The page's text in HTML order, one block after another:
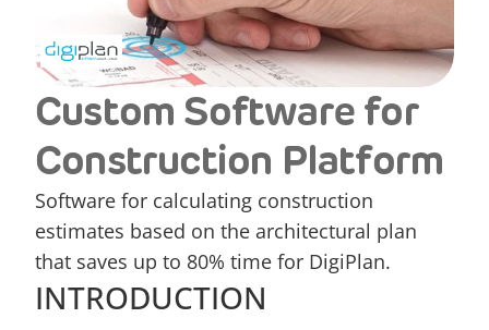
Custom Software for
Construction Platform
Software for calculating construction
estimates based on the architectural plan
that saves up to 80% time for DigiPlan.
INTRODUCTION